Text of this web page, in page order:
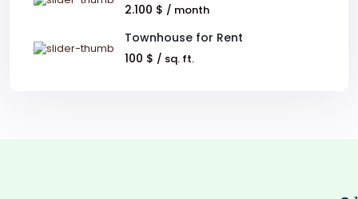
2.100 $ / month
Townhouse for Rent
100 $ / sq. ft.